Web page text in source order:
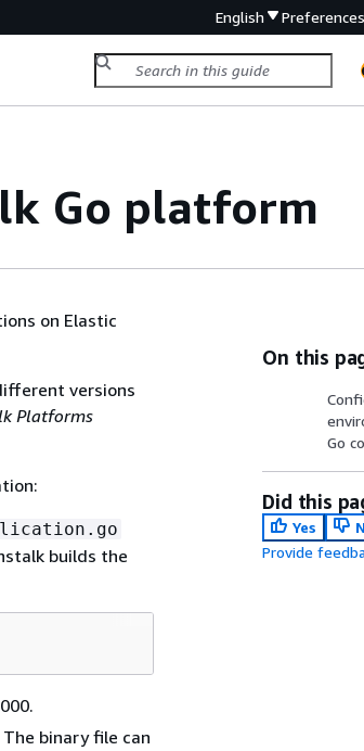
English Preferences
Go platform
on Elastic
versions
Platforms
builds the
The binary file can
On this
Go
Did this
Yes
Provide